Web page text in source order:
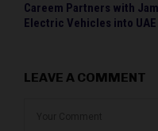
Careem Partners with
Electric Vehicles into
LEAVE A COMMENT